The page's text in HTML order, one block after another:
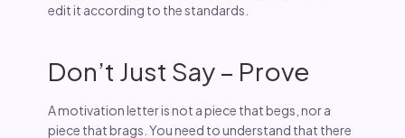
edit it according to the standards.
Don’t Just Say – Prove
A motivation letter is not a piece that begs, nor a
piece that brags. You need to understand that there